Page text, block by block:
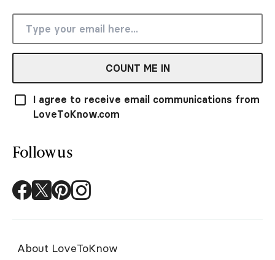
COUNT ME IN
I agree to receive email communications from
LoveToKnow.com
Follow us
About LoveToKnow